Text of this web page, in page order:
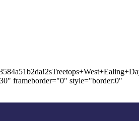
frameborder="0" style="border:0"